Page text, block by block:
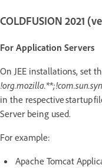
COLDFUSION 2021
For Application Servers
On JEE installations, set
in the respective startup
Server being used.
For example:
Apache Tomcat